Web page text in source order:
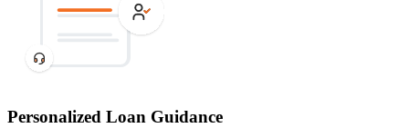
Personalized Loan Guidance